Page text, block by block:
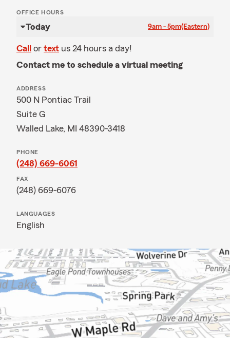
OFFICE HOURS
Today 9am - 5pm(Eastern)
Call or text us 24 hours a day!
Contact me to schedule a virtual meeting
ADDRESS
500 N Pontiac Trail
Suite G
Walled Lake, MI 48390-3418
PHONE
(248) 669-6061
FAX
(248) 669-6076
LANGUAGES
English